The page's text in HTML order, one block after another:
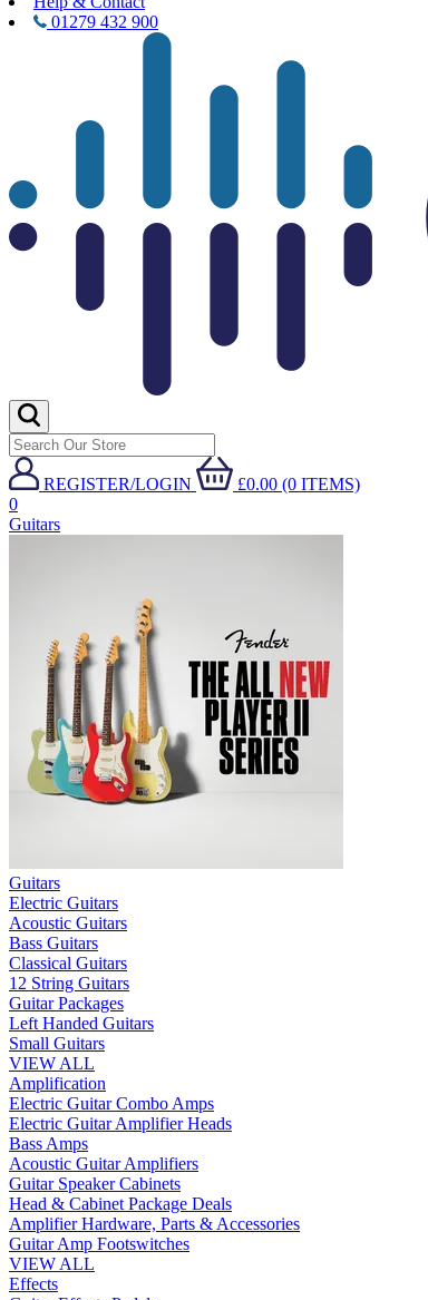
01279 432 900
REGISTER/LOGIN
£0.00 (0 ITEMS)
0
Guitars
Guitars
Electric Guitars
Acoustic Guitars
Bass Guitars
Classical Guitars
12 String Guitars
Guitar Packages
Left Handed Guitars
Small Guitars
VIEW ALL
Amplification
Electric Guitar Combo Amps
Electric Guitar Amplifier Heads
Bass Amps
Acoustic Guitar Amplifiers
Guitar Speaker Cabinets
Head & Cabinet Package Deals
Amplifier Hardware, Parts & Accessories
Guitar Amp Footswitches
VIEW ALL
Effects